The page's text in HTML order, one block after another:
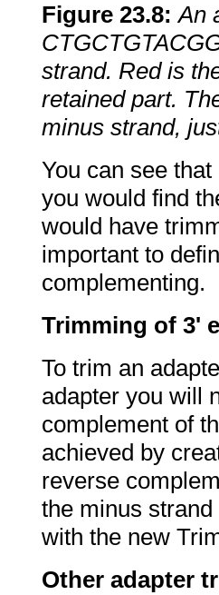
Figure23.8: An
strand. Red is
retained part.
minus strand,
You can see
you would find
would have
important to
complementing.
Trimming of 3'
To trim an
adapter you will
complement of
achieved by
reverse
the minus
with the new
Other adapter